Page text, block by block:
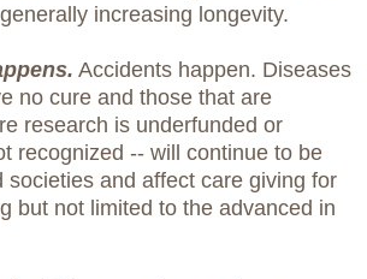
increasing longevity.
Accidents happen. Diseases
no cure and those that are
research is underfunded or
recognized -- will continue to be
societies and affect care giving for
but not limited to the advanced in